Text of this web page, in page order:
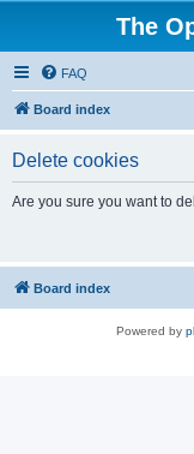
The
FAQ
Board index
Delete cookies
Are you sure you want to
Board index
Powered by